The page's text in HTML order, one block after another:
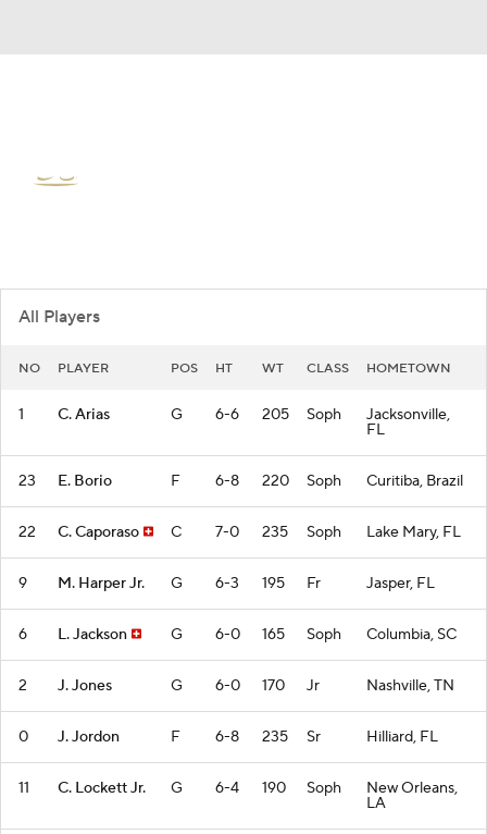
All Players
NO PLAYER POS HT WT CLASS HOMETOWN
1 C. Arias G 6-6 205 Soph Jacksonville,
FL
23 E. Borio F 6-8 220 Soph Curitiba, Brazil
22 C. Caporaso C 7-0 235 Soph Lake Mary, FL
9 M. Harper Jr. G 6-3 195 Fr Jasper, FL
6 L. Jackson G 6-0 165 Soph Columbia, SC
2 J. Jones G 6-0 170 Jr Nashville, TN
0 J. Jordon F 6-8 235 Sr Hilliard, FL
11 C. Lockett Jr. G 6-4 190 Soph New Orleans,
LA